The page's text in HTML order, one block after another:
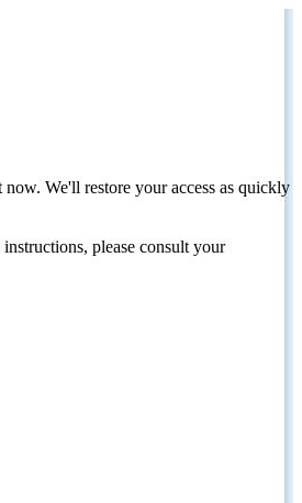
We'll restore your access as quickly
please consult your